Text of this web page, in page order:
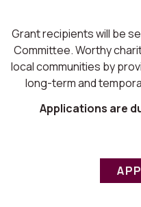
Grant recipients will be
Committee. Worthy
local communities by
long-term and
Applications are